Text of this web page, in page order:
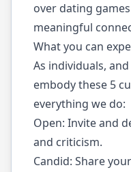
over dating
meaningful
What you can
As individuals,
embody these 5
everything we do:
Open: Invite and
and criticism.
Candid: Share